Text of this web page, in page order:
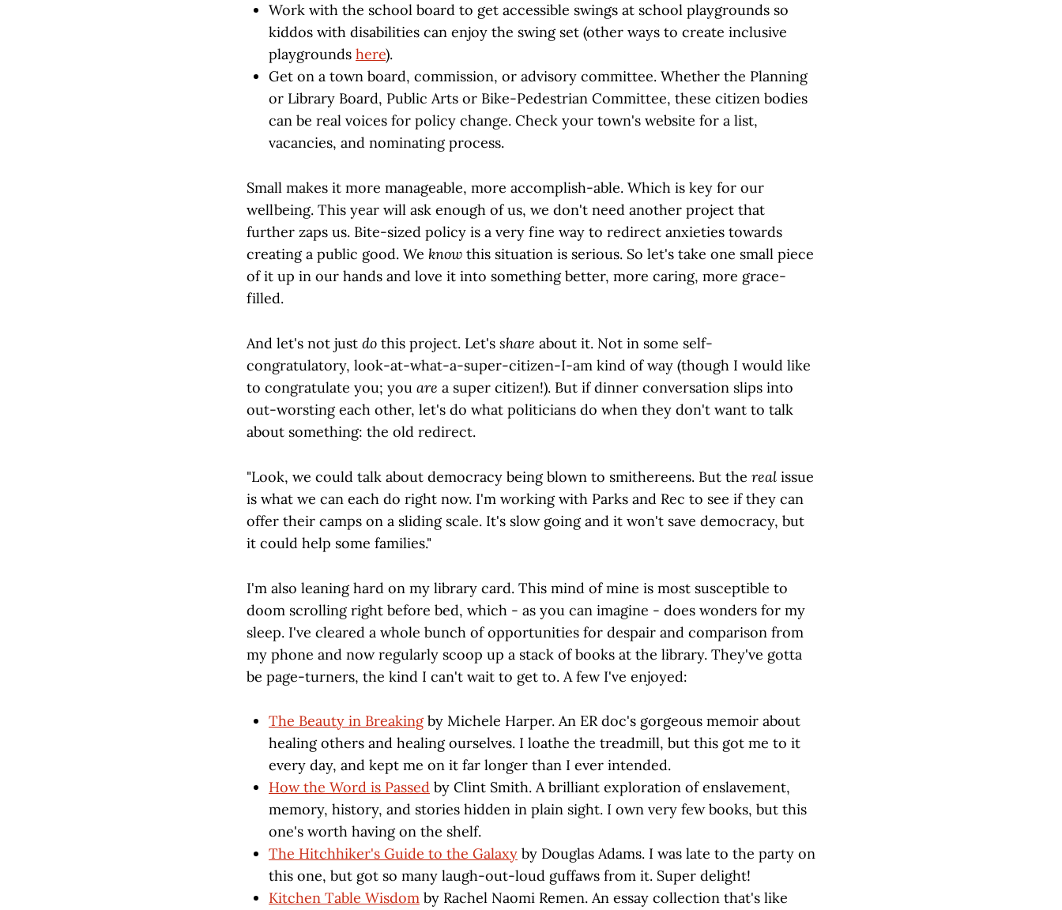
Work with the school board to get accessible swings at school playgrounds so
kiddos with disabilities can enjoy the swing set (other ways to create inclusive
playgrounds here).
Get on a town board, commission, or advisory committee. Whether the Planning
or Library Board, Public Arts or Bike-Pedestrian Committee, these citizen bodies
can be real voices for policy change. Check your town's website for a list,
vacancies, and nominating process.
Small makes it more manageable, more accomplish-able. Which is key for our
wellbeing. This year will ask enough of us, we don't need another project that
further zaps us. Bite-sized policy is a very fine way to redirect anxieties towards
creating a public good. We know this situation is serious. So let's take one small piece
of it up in our hands and love it into something better, more caring, more grace-
filled.
And let's not just do this project. Let's share about it. Not in some self-
congratulatory, look-at-what-a-super-citizen-I-am kind of way (though I would like
to congratulate you; you are a super citizen!). But if dinner conversation slips into
out-worsting each other, let's do what politicians do when they don't want to talk
about something: the old redirect.
"Look, we could talk about democracy being blown to smithereens. But the real issue
is what we can each do right now. I'm working with Parks and Rec to see if they can
offer their camps on a sliding scale. It's slow going and it won't save democracy, but
it could help some families."
I'm also leaning hard on my library card. This mind of mine is most susceptible to
doom scrolling right before bed, which - as you can imagine - does wonders for my
sleep. I've cleared a whole bunch of opportunities for despair and comparison from
my phone and now regularly scoop up a stack of books at the library. They've gotta
be page-turners, the kind I can't wait to get to. A few I've enjoyed:
The Beauty in Breakingby Michele Harper. An ER doc's gorgeous memoir about
healing others and healing ourselves. I loathe the treadmill, but this got me to it
every day, and kept me on it far longer than I ever intended.
How the Word is Passed by Clint Smith. A brilliant exploration of enslavement,
memory, history, and stories hidden in plain sight. I own very few books, but this
one's worth having on the shelf.
The Hitchhiker's Guide to the Galaxy by Douglas Adams. I was late to the party on
this one, but got so many laugh-out-loud guffaws from it. Super delight!
Kitchen Table Wisdom by Rachel Naomi Remen. An essay collection that's like